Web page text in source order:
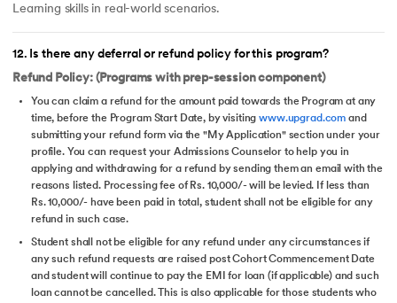
Learning skills in real-world scenarios.
12. Is there any deferral or refund policy for this program?
Refund Policy: (Programs with prep-session component)
You can claim a refund for the amount paid towards the Program at any
time, before the Program Start Date, by visitingwww.upgrad.com and
submitting your refund form via the "My Application" section under your
profile. You can request your Admissions Counselor to help you in
applying and withdrawing for a refund by sending them an email with the
reasons listed. Processing fee of Rs. 10,000/- will be levied. If less than
Rs. 10,000/- have been paid in total, student shall not be eligible for any
refund in such case.
Student shall not be eligible for any refund under any circumstances if
any such refund requests are raised post Cohort Commencement Date
and student will continue to pay the EMI for loan (if applicable) and such
loan cannot be cancelled. This is also applicable for those students who